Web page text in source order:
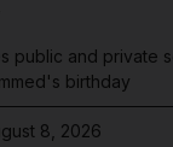
public and private
birthday
8, 2026